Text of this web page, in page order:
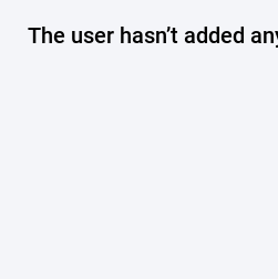
The user hasn’t added